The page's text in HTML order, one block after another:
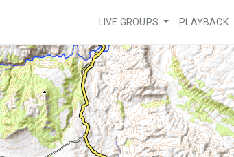
LIVE GROUPS PLAYBACK